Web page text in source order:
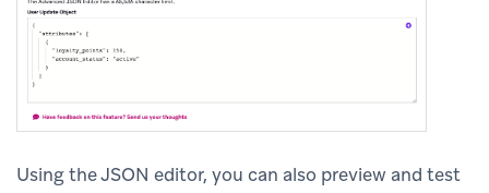
Using the JSON editor, you can also preview and test